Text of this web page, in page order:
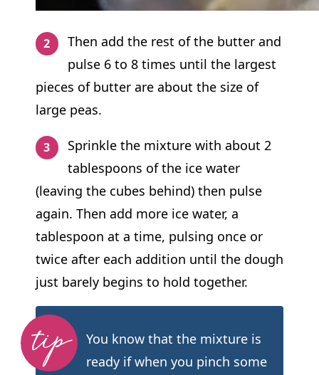
Then add the rest of the butter and
pulse 6 to 8 times until the largest
pieces of butter are about the size of
large peas.
Sprinkle the mixture with about 2
tablespoons of the ice water
(leaving the cubes behind) then pulse
again. Then add more ice water, a
tablespoon at a time, pulsing once or
twice after each addition until the dough
just barely begins to hold together.
You know that the mixture is
ready if when you pinch some